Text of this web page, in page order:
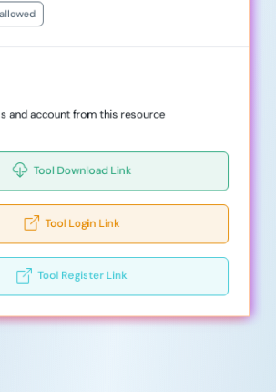
and account from this resource
Tool Download Link
Tool Login Link
Tool Register Link